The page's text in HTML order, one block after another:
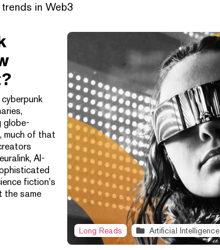
in Web3
Long Reads Artificial Intelligence
globe-
much of that
AI-
fiction's
the same